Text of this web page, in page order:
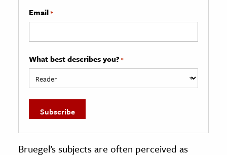
Email*
What best describes you? *
Bruegel’s subjects are often perceived as